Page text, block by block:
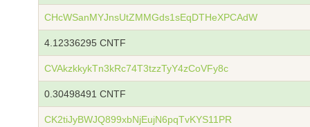
CHcWSanMYJnsUtZMMGds1sEqDTHeXPCAdW
4.12336295 CNTF
CVAkzkkykTn3kRc74T3tzzTyY4zCoVFy8c
0.30498491 CNTF
CK2tiJyBWJQ899xbNjEujN6pqTvKYS11PR